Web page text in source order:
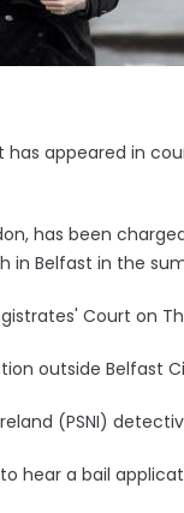
appeared in
has been
in Belfast in the
Court on
outside Belfast
(PSNI)
hear a bail